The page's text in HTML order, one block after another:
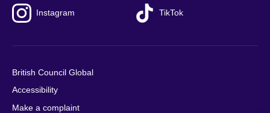
Instagram TikTok
British Council Global
Accessibility
Make a complaint